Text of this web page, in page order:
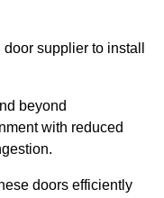
supplier to install
beyond
with reduced
doors efficiently